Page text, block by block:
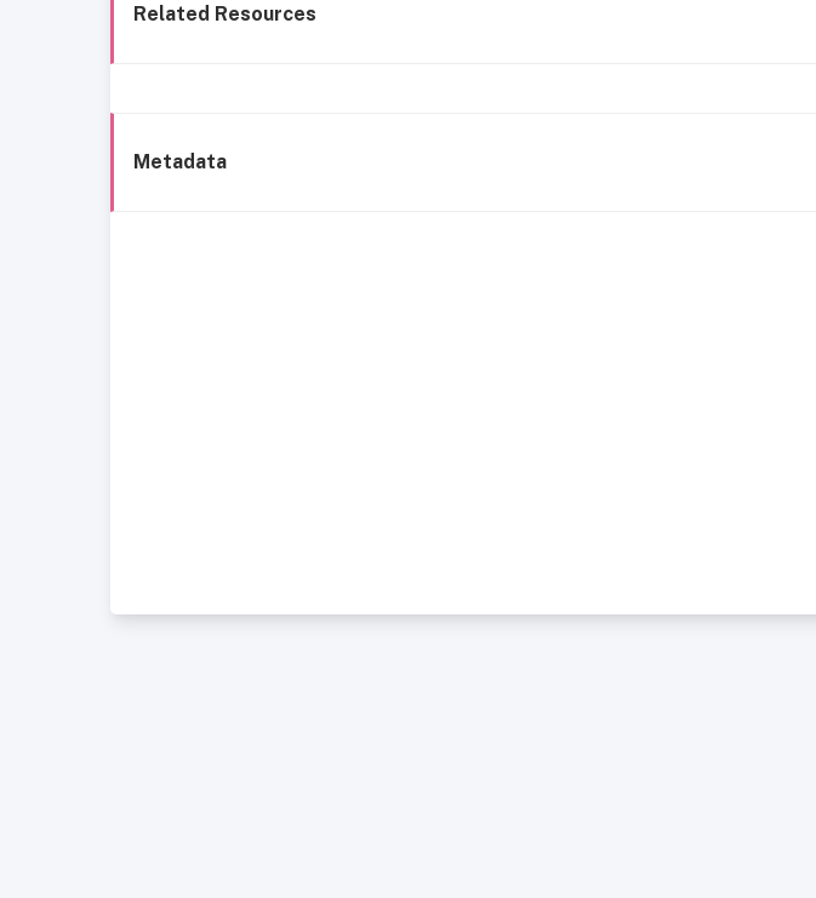
Related Resources
Metadata